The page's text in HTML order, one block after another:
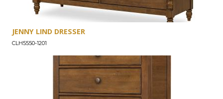
JENNY LIND DRESSER
CLH5550-1201